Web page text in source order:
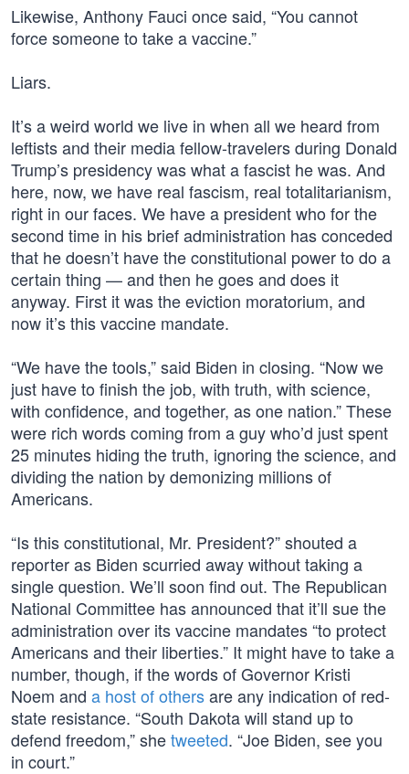
Likewise, Anthony Fauci once said, “You cannot
force someone to take a vaccine.”
Liars.
It’s a weird world we live in when all we heard from
leftists and their media fellow-travelers during Donald
Trump’s presidency was what a fascist he was. And
here, now, we have real fascism, real totalitarianism,
right in our faces. We have a president who for the
second time in his brief administration has conceded
that he doesn’t have the constitutional power to do a
certain thing — and then he goes and does it
anyway. First it was the eviction moratorium, and
now it’s this vaccine mandate.
“We have the tools,” said Biden in closing. “Now we
just have to finish the job, with truth, with science,
with confidence, and together, as one nation.” These
were rich words coming from a guy who’d just spent
25 minutes hiding the truth, ignoring the science, and
dividing the nation by demonizing millions of
Americans.
“Is this constitutional, Mr. President?” shouted a
reporter as Biden scurried away without taking a
single question. We’ll soon find out. The Republican
National Committee has announced that it’ll sue the
administration over its vaccine mandates “to protect
Americans and their liberties.” It might have to take a
number, though, if the words of Governor Kristi
Noem and a host of othersare any indication of red-
state resistance. “South Dakota will stand up to
defend freedom,” shetweeted. “Joe Biden, see you
in court.”